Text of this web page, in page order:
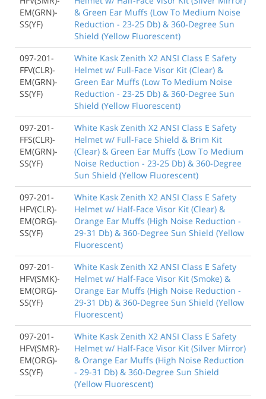
EM(GRN)-
SS(YF)
& Green Ear Muffs (Low To Medium Noise
Reduction - 23-25 Db) & 360-Degree Sun
Shield (Yellow Fluorescent)
097-201-
FFV(CLR)-
EM(GRN)-
SS(YF)
White Kask Zenith X2 ANSI Class E Safety
Helmet w/ Full-Face Visor Kit (Clear) &
Green Ear Muffs (Low To Medium Noise
Reduction - 23-25 Db) & 360-Degree Sun
Shield (Yellow Fluorescent)
097-201-
FFS(CLR)-
EM(GRN)-
SS(YF)
White Kask Zenith X2 ANSI Class E Safety
Helmet w/ Full-Face Shield & Brim Kit
(Clear) & Green Ear Muffs (Low To Medium
Noise Reduction - 23-25 Db) & 360-Degree
Sun Shield (Yellow Fluorescent)
097-201-
HFV(CLR)-
EM(ORG)-
SS(YF)
White Kask Zenith X2 ANSI Class E Safety
Helmet w/ Half-Face Visor Kit (Clear) &
Orange Ear Muffs (High Noise Reduction -
29-31 Db) & 360-Degree Sun Shield (Yellow
Fluorescent)
097-201-
HFV(SMK)-
EM(ORG)-
SS(YF)
White Kask Zenith X2 ANSI Class E Safety
Helmet w/ Half-Face Visor Kit (Smoke) &
Orange Ear Muffs (High Noise Reduction -
29-31 Db) & 360-Degree Sun Shield (Yellow
Fluorescent)
097-201-
HFV(SMR)-
EM(ORG)-
SS(YF)
White Kask Zenith X2 ANSI Class E Safety
Helmet w/ Half-Face Visor Kit (Silver Mirror)
& Orange Ear Muffs (High Noise Reduction
- 29-31 Db) & 360-Degree Sun Shield
(Yellow Fluorescent)